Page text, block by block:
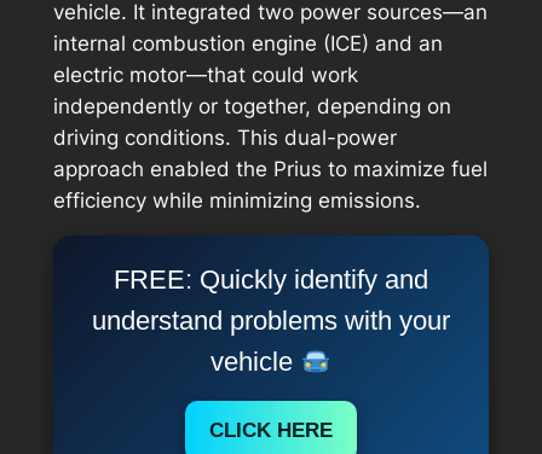
vehicle. It integrated two power sources—an
internal combustion engine (ICE) and an
electric motor—that could work
independently or together, depending on
driving conditions. This dual-power
approach enabled the Prius to maximize fuel
efficiency while minimizing emissions.
FREE: Quickly identify and
understand problems with your
vehicle
CLICK HERE